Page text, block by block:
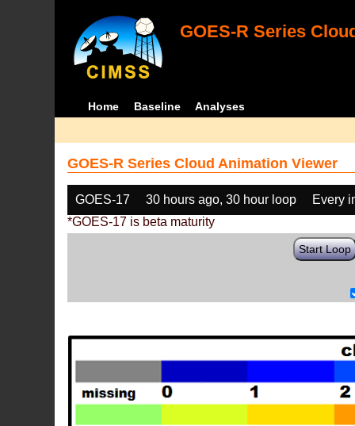
GOES-R Series
Home Baseline Analyses
GOES-R Series Cloud Animation Viewer
GOES-17 30 hours ago, 30 hour loop
Every
*GOES-17 is beta maturity
Start Loop